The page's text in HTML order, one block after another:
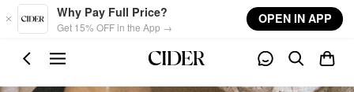
Skip to main content
Why Pay Full Price?
Get 15% OFF in the App →
OPEN IN APP